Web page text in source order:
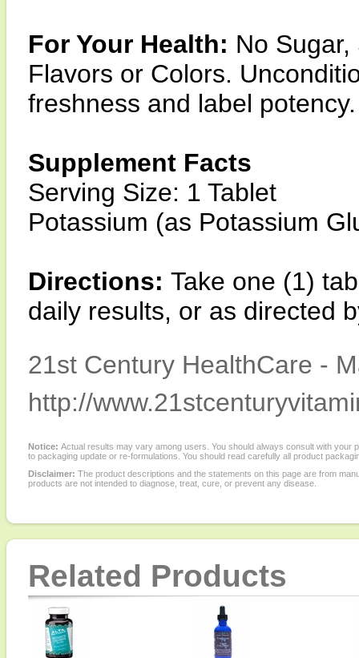
For Your Health: No
Flavors or Colors.
freshness and label potency.
Supplement Facts
Serving Size: 1 Tablet
Potassium (as Potassium
Directions: Take one (1)
daily results, or as directed
21st Century HealthCare -
http://
Notice: Actual results may vary among users. You should always consult with
to packaging update or re-formulations. You should read carefully all product
Disclaimer: The product descriptions and the statements on this page are from
products are not intended to diagnose, treat, cure, or prevent any disease.
Related Products